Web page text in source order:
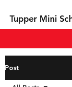
Tupper Mini
Post